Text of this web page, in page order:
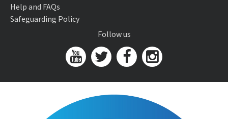
Help and FAQs
Safeguarding Policy
Follow us